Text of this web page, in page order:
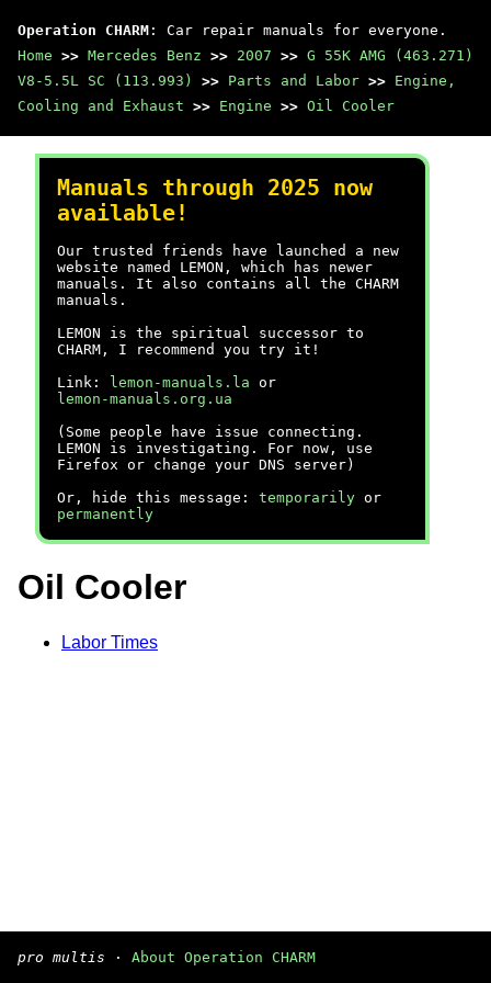
Operation CHARM : Car repair manuals for everyone.
Home >> Mercedes Benz >> 2007 >> G 55K AMG (463.271)
V8-5.5L SC (113.993)
>> Parts and Labor >> Engine,
Cooling and Exhaust >> Engine >> Oil Cooler
Manuals through 2025 now
available!
Our trusted friends have launched a new
website named LEMON, which has newer
manuals. It also contains all the CHARM
manuals.
LEMON is the spiritual successor to
CHARM, I recommend you try it!
Link:
lemon-manuals.la or
lemon-manuals.org.ua
(Some people have issue connecting.
LEMON is investigating. For now, use
Firefox or change your DNS server)
Or, hide this message: temporarily or
permanently
Oil Cooler
Labor Times
pro multis · About Operation CHARM